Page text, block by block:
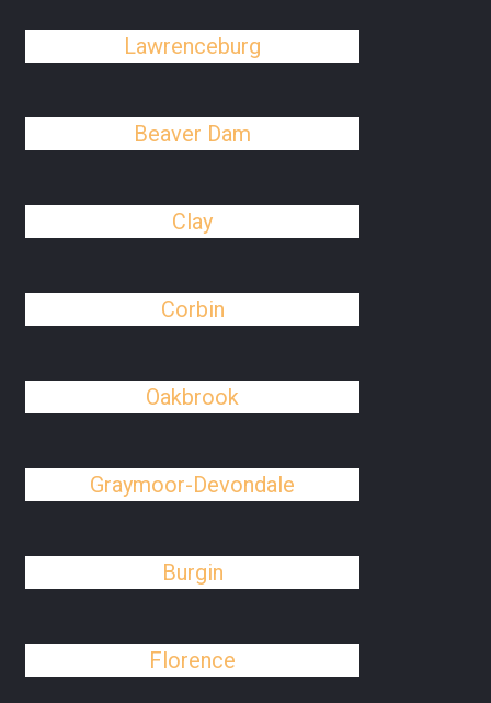
Lawrenceburg
Beaver Dam
Clay
Corbin
Oakbrook
Graymoor-Devondale
Burgin
Florence